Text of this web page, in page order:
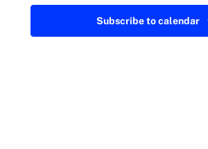
Subscribe to calendar